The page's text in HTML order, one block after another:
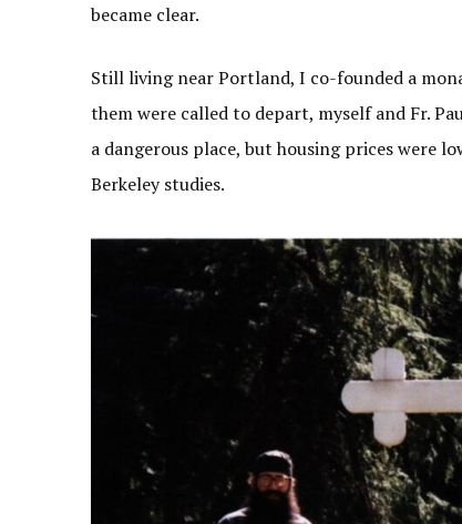
became clear.
Still living near Portland, I co-founded a
them were called to depart, myself and Fr.
a dangerous place, but housing prices were
Berkeley studies.